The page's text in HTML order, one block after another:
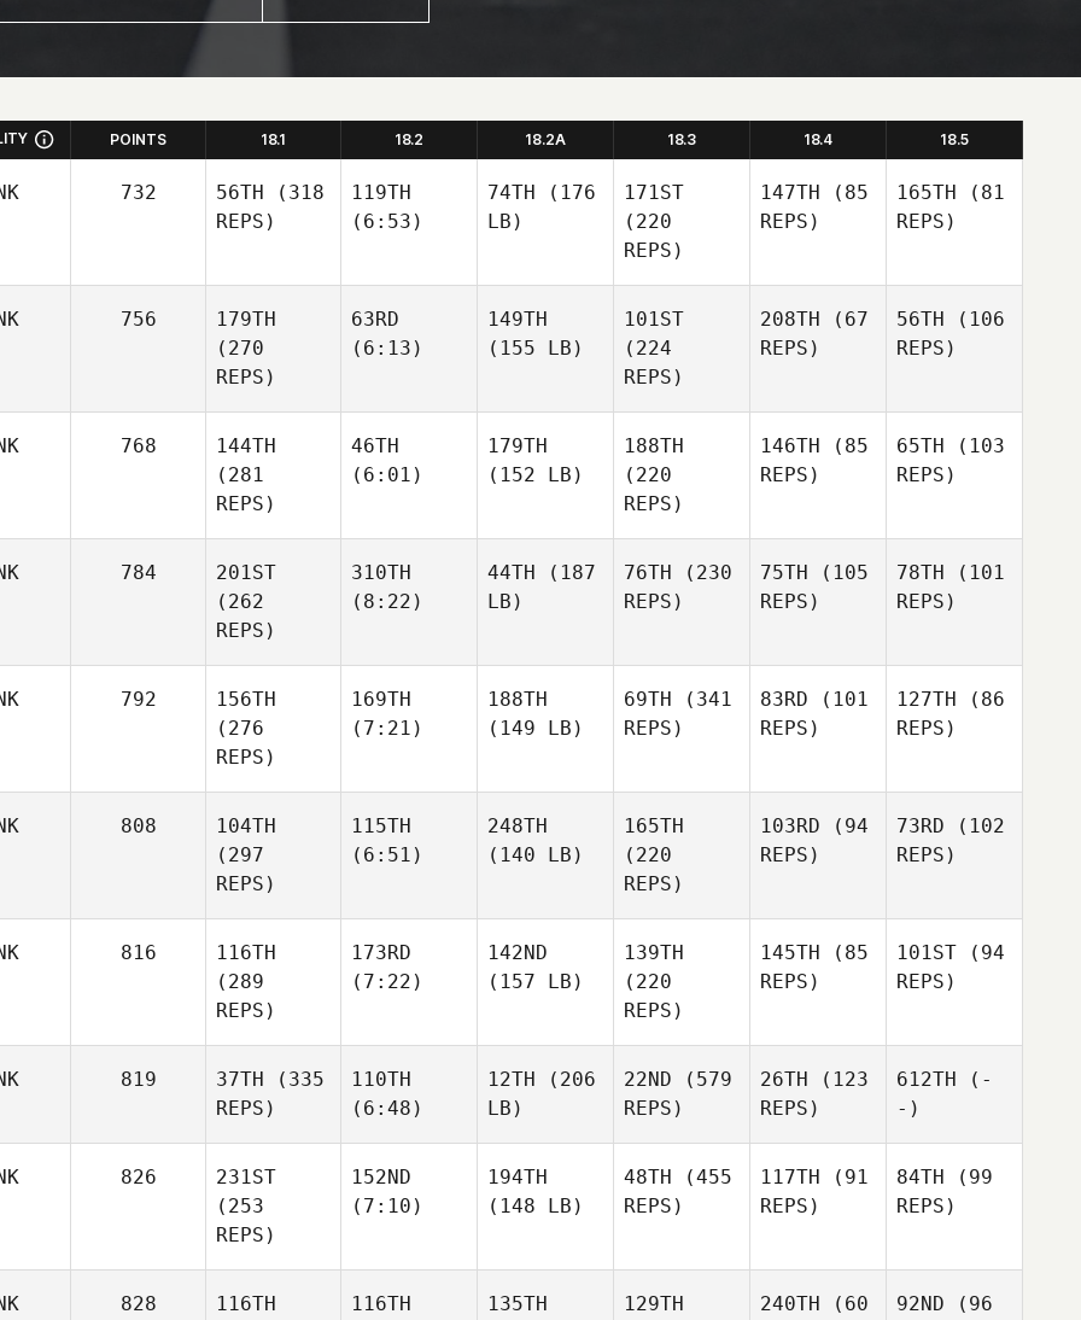
POINTS 18.1 18.2 18.2A 18.3 18.4 18.5
732 56TH (318
REPS)
119TH
(6:53)
74TH (176
LB)
171ST
(220
REPS)
147TH (85
REPS)
165TH (81
REPS)
756
179TH
(270
REPS)
63RD
(6:13)
149TH
(155 LB)
101ST
(224
REPS)
208TH (67
REPS)
56TH (106
REPS)
768
144TH
(281
REPS)
46TH
(6:01)
179TH
(152 LB)
188TH
(220
REPS)
146TH (85
REPS)
65TH (103
REPS)
784
201ST
(262
REPS)
310TH
(8:22)
44TH (187
LB)
76TH (230
REPS)
75TH (105
REPS)
78TH (101
REPS)
792
156TH
(276
REPS)
169TH
(7:21)
188TH
(149 LB)
69TH (341
REPS)
83RD (101
REPS)
127TH (86
REPS)
808
104TH
(297
REPS)
115TH
(6:51)
248TH
(140 LB)
165TH
(220
REPS)
103RD (94
REPS)
73RD (102
REPS)
816
116TH
(289
REPS)
173RD
(7:22)
142ND
(157 LB)
139TH
(220
REPS)
145TH (85
REPS)
101ST (94
REPS)
819 37TH (335
REPS)
110TH
(6:48)
12TH (206
LB)
22ND (579
REPS)
26TH (123
REPS)
612TH (-
-)
826
231ST
(253
REPS)
152ND
(7:10)
194TH
(148 LB)
48TH (455
REPS)
117TH (91
REPS)
84TH (99
REPS)
828
116TH
116TH
135TH
129TH
240TH (60
92ND (96